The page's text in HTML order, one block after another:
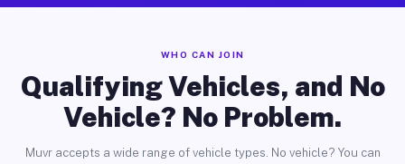
WHO CAN JOIN
Qualifying Vehicles, and No
Vehicle? No Problem.
Muvr accepts a wide range of vehicle types. No vehicle? You can